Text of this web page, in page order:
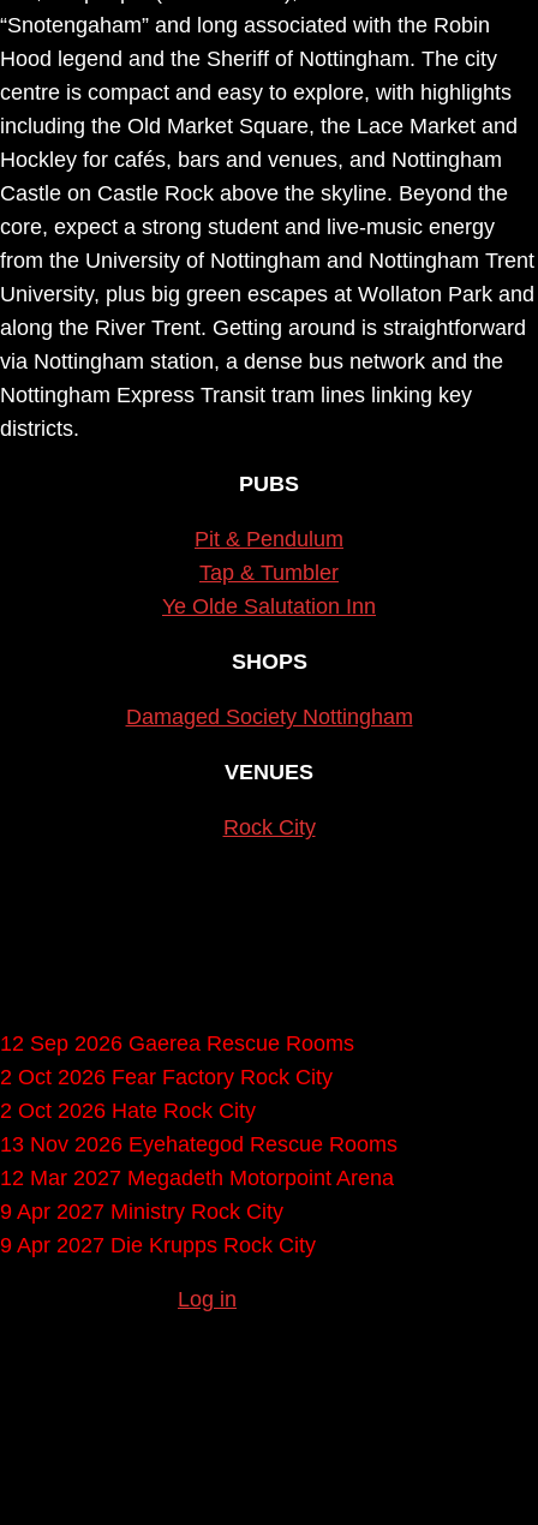
“Snotengaham” and long associated with the Robin
Hood legend and the Sheriff of Nottingham. The city
centre is compact and easy to explore, with highlights
including the Old Market Square, the Lace Market and
Hockley for cafés, bars and venues, and Nottingham
Castle on Castle Rock above the skyline. Beyond the
core, expect a strong student and live-music energy
from the University of Nottingham and Nottingham Trent
University, plus big green escapes at Wollaton Park and
along the River Trent. Getting around is straightforward
via Nottingham station, a dense bus network and the
Nottingham Express Transit tram lines linking key
districts.
PUBS
Pit & Pendulum
Tap & Tumbler
Ye Olde Salutation Inn
SHOPS
Damaged Society Nottingham
VENUES
Rock City
12 Sep 2026 Gaerea Rescue Rooms
2 Oct 2026 Fear Factory Rock City
2 Oct 2026 Hate Rock City
13 Nov 2026 Eyehategod Rescue Rooms
12 Mar 2027 Megadeth Motorpoint Arena
9 Apr 2027 Ministry Rock City
9 Apr 2027 Die Krupps Rock City
Log in